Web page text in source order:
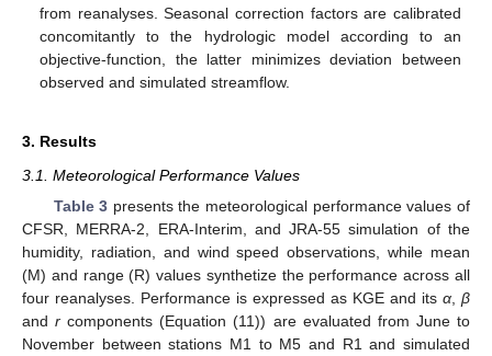
from reanalyses. Seasonal correction factors are calibrated
concomitantly to the hydrologic model according to an
objective-function, the latter minimizes deviation between
observed and simulated streamflow.
3. Results
3.1. Meteorological Performance Values
Table 3 presents the meteorological performance values of
CFSR, MERRA-2, ERA-Interim, and JRA-55 simulation of the
humidity, radiation, and wind speed observations, while mean
(M) and range (R) values synthetize the performance across all
four reanalyses. Performance is expressed as KGE and its α β
andr components (Equation (11)) are evaluated from June to
November between stations M1 to M5 and R1 and simulated